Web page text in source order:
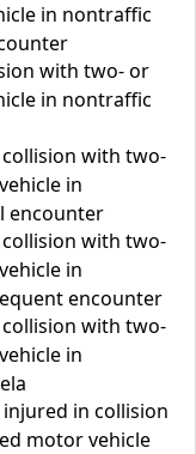
in nontraffic
with two- or
in nontraffic
with two-
in
encounter
with two-
in
encounter
with two-
in
in collision
motor vehicle